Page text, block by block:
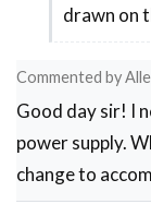
neef
by
bat-
erdenr
drawn on
Commented by
Good day sir! I
power supply.
change to